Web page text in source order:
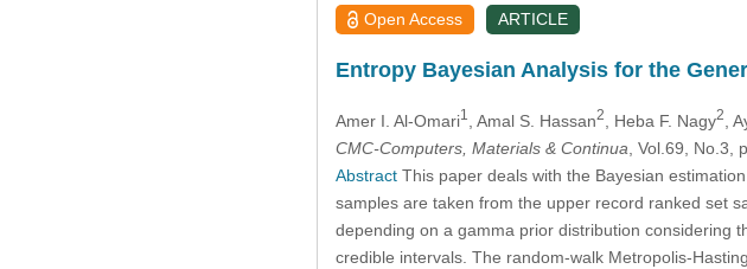
Open Access ARTICLE
Entropy Bayesian Analysis for the
Amer I. Al-Omari1 , Amal S. Hassan2 , Heba F. Nagy2 ,
CMC-Computers, Materials & Continua , Vol.69,
AbstractThis paper deals with the Bayesian
samples are taken from the upper record ranked set
depending on a gamma prior distribution considering
credible intervals. The random-walk Metropolis-